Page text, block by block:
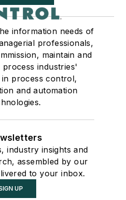
information needs of
professionals,
maintain and
process industries'
in process control,
and automation
industry insights and
assembled by our
to your inbox.
UP